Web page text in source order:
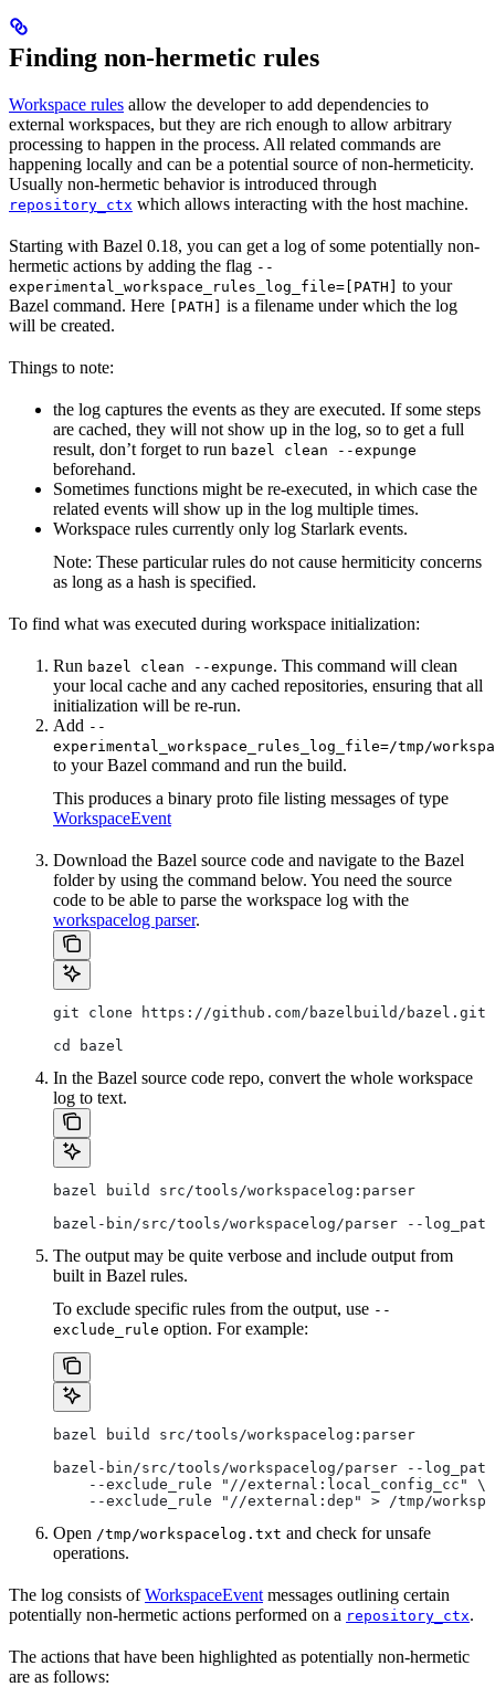
Finding non-hermetic rules
Workspace rules allow the developer to add dependencies to
external workspaces, but they are rich enough to allow arbitrary
processing to happen in the process. All related commands are
happening locally and can be a potential source of non-hermeticity.
Usually non-hermetic behavior is introduced through
repository_ctx which allows interacting with the host machine.
Starting with Bazel 0.18, you can get a log of some potentially non-
hermetic actions by adding the flag --
experimental_workspace_rules_log_file=[PATH]
to your
Bazel command. Here
[PATH]
is a filename under which the log
will be created.
Things to note:
the log captures the events as they are executed. If some steps
are cached, they will not show up in the log, so to get a full
result, don’t forget to run bazel clean --expunge
beforehand.
Sometimes functions might be re-executed, in which case the
related events will show up in the log multiple times.
Workspace rules currently only log Starlark events.
Note: These particular rules do not cause hermiticity concerns
as long as a hash is specified.
To find what was executed during workspace initialization:
Run bazel clean --expunge. This command will clean
your local cache and any cached repositories, ensuring that all
initialization will be re-run.
Add --
experimental_workspace_rules_log_file=/tmp/
to your Bazel command and run the build.
This produces a binary proto file listing messages of type
WorkspaceEvent
Download the Bazel source code and navigate to the Bazel
folder by using the command below. You need the source
code to be able to parse the workspace log with the
workspacelog parser.
git clone https://github.com/bazelbuild/bazel.git
cd bazel
In the Bazel source code repo, convert the whole workspace
log to text.
bazel build src/tools/workspacelog:parser
bazel-bin/src/tools/workspacelog/parser --
The output may be quite verbose and include output from
built in Bazel rules.
To exclude specific rules from the output, use --
exclude_rule option. For example:
bazel build src/tools/workspacelog:parser
bazel-bin/src/tools/workspacelog/parser --
    --exclude_rule "//external:local_config_cc" \
--exclude_rule "//external:dep" > /tmp/
Open /tmp/workspacelog.txt and check for unsafe
operations.
The log consists ofWorkspaceEvent messages outlining certain
potentially non-hermetic actions performed on a repository_ctx.
The actions that have been highlighted as potentially non-hermetic
are as follows: